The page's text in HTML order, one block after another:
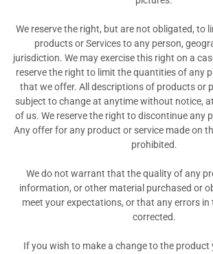
We reserve the right, but are not obligated, to
products or Services to any person,
jurisdiction. We may exercise this right on a
reserve the right to limit the quantities of any
that we offer. All descriptions of products or
subject to change at anytime without notice,
of us. We reserve the right to discontinue any
Any offer for any product or service made on
prohibited.
We do not warrant that the quality of any
information, or other material purchased or
meet your expectations, or that any errors in
corrected.
If you wish to make a change to the product